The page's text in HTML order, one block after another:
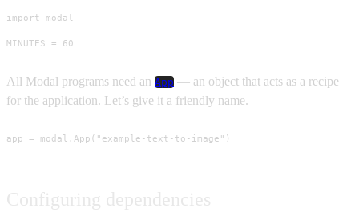
import modal
MINUTES = 60
All Modal programs need an App — an object that acts as a recipe
for the application. Let’s give it a friendly name.
app = modal.App("example-text-to-image")